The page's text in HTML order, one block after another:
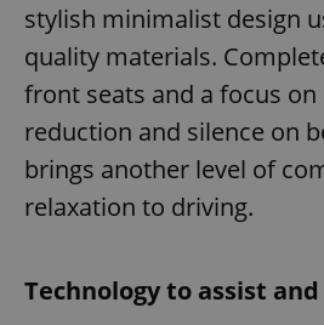
stylish minimalist design
quality materials.
front seats and a focus
reduction and silence on
brings another level of
relaxation to driving.
Technology to assist